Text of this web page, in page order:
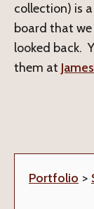
Portfolio >
collection) is
board that
looked back.
them at